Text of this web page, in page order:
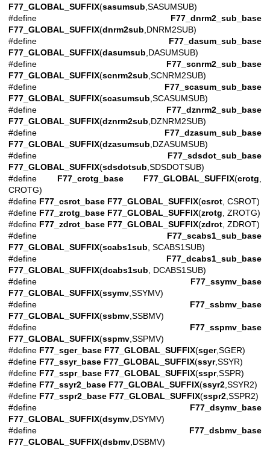
F77_GLOBAL_SUFFIX(sasumsub ,SASUMSUB)
#define F77_dnrm2_sub_base
F77_GLOBAL_SUFFIX(dnrm2sub ,DNRM2SUB)
#define F77_dasum_sub_base
F77_GLOBAL_SUFFIX(dasumsub ,DASUMSUB)
#define F77_scnrm2_sub_base
F77_GLOBAL_SUFFIX(scnrm2sub ,SCNRM2SUB)
#define F77_scasum_sub_base
F77_GLOBAL_SUFFIX(scasumsub ,SCASUMSUB)
#define F77_dznrm2_sub_base
F77_GLOBAL_SUFFIX(dznrm2sub ,DZNRM2SUB)
#define F77_dzasum_sub_base
F77_GLOBAL_SUFFIX(dzasumsub ,DZASUMSUB)
#define F77_sdsdot_sub_base
F77_GLOBAL_SUFFIX(sdsdotsub ,SDSDOTSUB)
#define F77_crotg_base F77_GLOBAL_SUFFIX(crotg
CROTG)
#define F77_csrot_base F77_GLOBAL_SUFFIX(csrot , CSROT)
#define F77_zrotg_base F77_GLOBAL_SUFFIX(zrotg , ZROTG)
#define F77_zdrot_base F77_GLOBAL_SUFFIX(zdrot , ZDROT)
#define F77_scabs1_sub_base
F77_GLOBAL_SUFFIX(scabs1sub , SCABS1SUB)
#define F77_dcabs1_sub_base
F77_GLOBAL_SUFFIX(dcabs1sub , DCABS1SUB)
#define F77_ssymv_base
F77_GLOBAL_SUFFIX(ssymv ,SSYMV)
#define F77_ssbmv_base
F77_GLOBAL_SUFFIX(ssbmv ,SSBMV)
#define F77_sspmv_base
F77_GLOBAL_SUFFIX(sspmv ,SSPMV)
#define F77_sger_base F77_GLOBAL_SUFFIX(sger,SGER)
#define F77_ssyr_base F77_GLOBAL_SUFFIX(ssyr,SSYR)
#define F77_sspr_base F77_GLOBAL_SUFFIX(sspr,SSPR)
#define F77_ssyr2_base F77_GLOBAL_SUFFIX(ssyr2 ,SSYR2)
#define F77_sspr2_base F77_GLOBAL_SUFFIX(sspr2 ,SSPR2)
#define F77_dsymv_base
F77_GLOBAL_SUFFIX(dsymv ,DSYMV)
#define F77_dsbmv_base
F77_GLOBAL_SUFFIX(dsbmv ,DSBMV)